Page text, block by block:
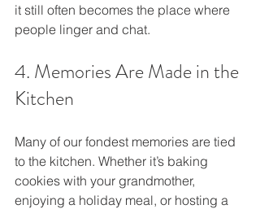
it still often becomes the place where
people linger and chat.
4. Memories Are Made in the
Kitchen
Many of our fondest memories are tied
to the kitchen. Whether it’s baking
cookies with your grandmother,
enjoying a holiday meal, or hosting a